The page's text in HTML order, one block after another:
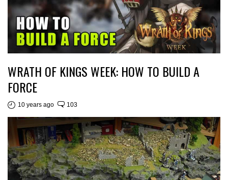
WRATH OF KINGS WEEK: HOW TO BUILD A
FORCE
10 years ago 103